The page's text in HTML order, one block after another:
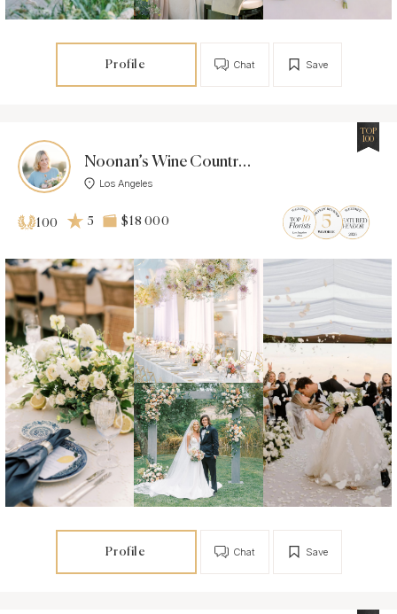
Profile Save
Chat
Noonan’s Wine Country Designs
Los Angeles
TOP
100
100 5 $18 000
Profile Save
Chat